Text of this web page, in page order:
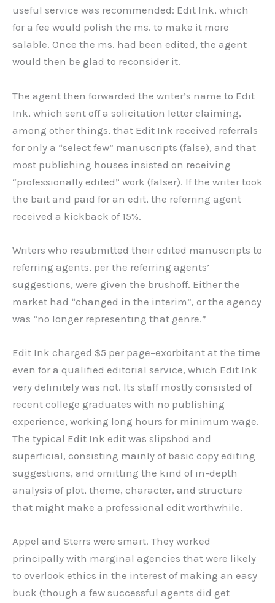
useful service was recommended: Edit Ink, which
for a fee would polish the ms. to make it more
salable. Once the ms. had been edited, the agent
would then be glad to reconsider it.
The agent then forwarded the writer’s name to Edit
Ink, which sent off a solicitation letter claiming,
among other things, that Edit Ink received referrals
for only a “select few” manuscripts (false), and that
most publishing houses insisted on receiving
“professionally edited” work (falser). If the writer took
the bait and paid for an edit, the referring agent
received a kickback of 15%.
Writers who resubmitted their edited manuscripts to
referring agents, per the referring agents’
suggestions, were given the brushoff. Either the
market had “changed in the interim”, or the agency
was “no longer representing that genre.”
Edit Ink charged $5 per page–exorbitant at the time
even for a qualified editorial service, which Edit Ink
very definitely was not. Its staff mostly consisted of
recent college graduates with no publishing
experience, working long hours for minimum wage.
The typical Edit Ink edit was slipshod and
superficial, consisting mainly of basic copy editing
suggestions, and omitting the kind of in-depth
analysis of plot, theme, character, and structure
that might make a professional edit worthwhile.
Appel and Sterrs were smart. They worked
principally with marginal agencies that were likely
to overlook ethics in the interest of making an easy
buck (though a few successful agents did get